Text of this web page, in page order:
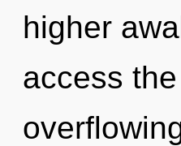
higher
access